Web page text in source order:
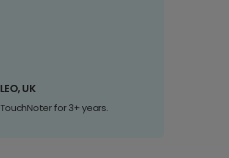
LEO, UK
TouchNoter for 3+ years.